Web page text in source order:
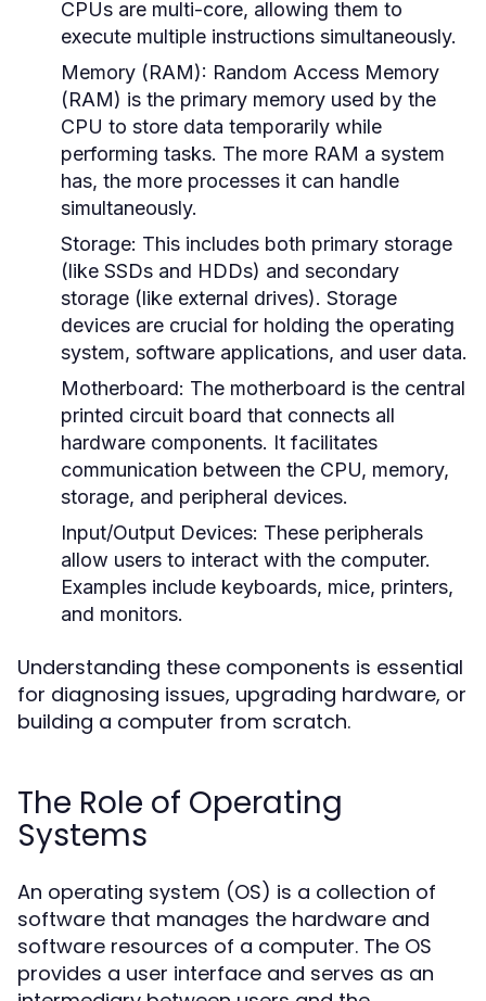
CPUs are multi-core, allowing them to
execute multiple instructions simultaneously.
Memory (RAM): Random Access Memory
(RAM) is the primary memory used by the
CPU to store data temporarily while
performing tasks. The more RAM a system
has, the more processes it can handle
simultaneously.
Storage: This includes both primary storage
(like SSDs and HDDs) and secondary
storage (like external drives). Storage
devices are crucial for holding the operating
system, software applications, and user data.
Motherboard: The motherboard is the central
printed circuit board that connects all
hardware components. It facilitates
communication between the CPU, memory,
storage, and peripheral devices.
Input/Output Devices: These peripherals
allow users to interact with the computer.
Examples include keyboards, mice, printers,
and monitors.
Understanding these components is essential
for diagnosing issues, upgrading hardware, or
building a computer from scratch.
The Role of Operating
Systems
An operating system (OS) is a collection of
software that manages the hardware and
software resources of a computer. The OS
provides a user interface and serves as an